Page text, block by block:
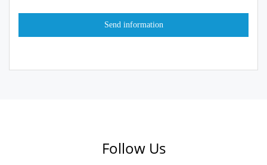
Follow Us